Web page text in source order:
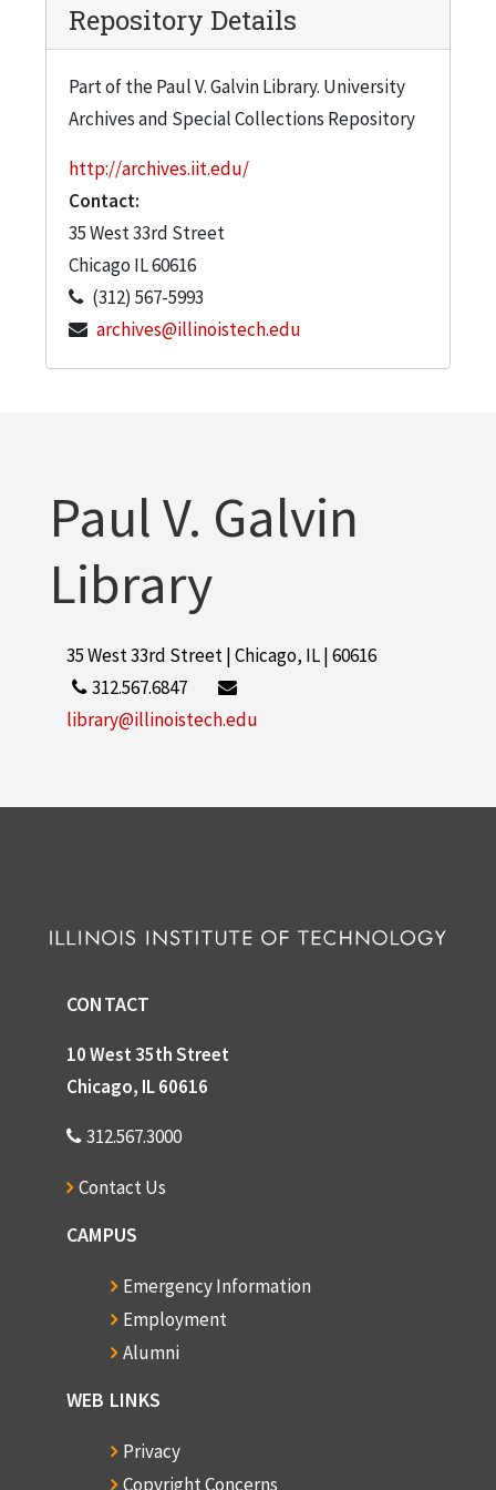
Repository Details
Part of the Paul V. Galvin Library. University
Archives and Special Collections Repository
http://archives.iit.edu/
Contact:
35 West 33rd Street
Chicago IL60616
(312) 567-5993
archives@illinoistech.edu
Paul V. Galvin
Library
35 West 33rd Street | Chicago, IL | 60616
312.567.6847
library@illinoistech.edu
CONTACT
10 West 35th Street
Chicago, IL 60616
312.567.3000
Contact Us
CAMPUS
Emergency Information
Employment
Alumni
WEB LINKS
Privacy
Copyright Concerns